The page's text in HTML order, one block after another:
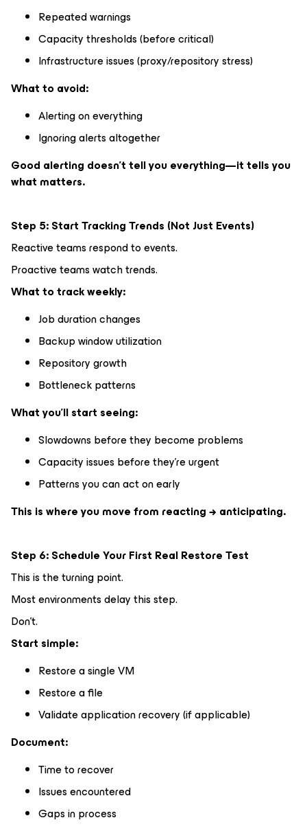
Repeated warnings
Capacity thresholds (before critical)
Infrastructure issues (proxy/repository stress)
What to avoid:
Alerting on everything
Ignoring alerts altogether
Good alerting doesn’t tell you everything—it tells you
what matters.
Step 5: Start Tracking Trends (Not Just Events)
Reactive teams respond to events.
Proactive teams watch trends.
What to track weekly:
Job duration changes
Backup window utilization
Repository growth
Bottleneck patterns
What you’ll start seeing:
Slowdowns before they become problems
Capacity issues before they’re urgent
Patterns you can act on early
This is where you move from reacting → anticipating.
Step 6: Schedule Your First Real Restore Test
This is the turning point.
Most environments delay this step.
Don’t.
Start simple:
Restore a single VM
Restore a file
Validate application recovery (if applicable)
Document:
Time to recover
Issues encountered
Gaps in process